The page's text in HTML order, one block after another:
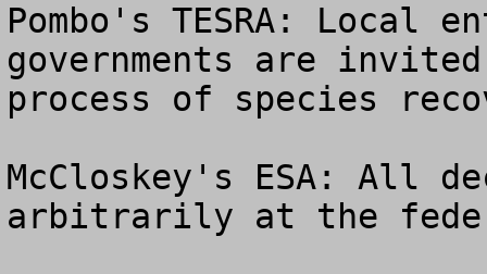
Pombo's TESRA: Local
governments are
process of species
McCloskey's ESA: All
arbitrarily at the